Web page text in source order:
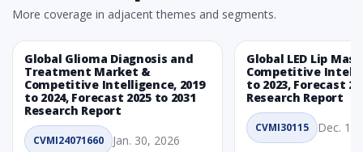
More coverage in adjacent themes and segments.
Global Glioma Diagnosis and
Treatment Market &
Competitive Intelligence, 2019
to 2024, Forecast 2025 to 2031
Research Report
CVMI24071660 Jan. 30, 2026
Global LED Lip
Competitive
to 2023, Forecast
Research Report
CVMI30115 Dec. 1,